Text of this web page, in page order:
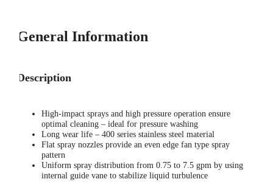
General Information
Description
High-impact sprays and high pressure operation ensure
optimal cleaning – ideal for pressure washing
Long wear life – 400 series stainless steel material
Flat spray nozzles provide an even edge fan type spray
pattern
Uniform spray distribution from 0.75 to 7.5 gpm by using
internal guide vane to stabilize liquid turbulence